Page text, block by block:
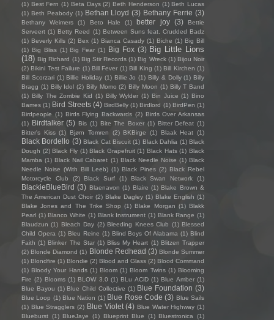
(1) Best Fern (1) Beta Days (2) Beth Henderson (1) Beth Lucas
(1) Beth Peabody (1) Bethan Lloyd (3) Bethany Ferrie (3)
Bethany Weimers (1) Beto Hale (1) better joy (3)
Bettie
Serveert (1) Betty Reed (1) Between Suns feat. Crudded Badz
(1) Beverly Kills (2) Bex (1) Bianca Casady (1) Biche (1) Big Bill
(1) Big Bliss (1) Big Fear (1) Big Fox (3) Big Little Lions
(18) Big Richard (1) Big Stir Records (1) Big Wreck (1) Bijou Noir
(2) Bikini Test Failure (1) Bill Fever (1) Bill King (1) Bill Kirchen (1)
Bill Scorzari (1) Billie Holiday (1) Billie Jo (1) Billy & Dolly (1) Billy
Bragg (1) Billy Idol (2) Billy Momo (2) Billy Moon (1) Billy T Band
(1) Billy The Zombie Kid (1) Billy Wylder (1) Bin Juice (1) Bino
Bames (1) Bird Streets (4) BirdBelly (1) Birdlord (1) BirdPen (1)
Birdpeople (1) Birds Flying Backwards (2) Birds Over Arkansas
(1) Birdtalker (5) Bis (1) Bite The Boxer (1) Bitter Defeat (1)
Bitter's Kiss (1) Bjørn Tomren (2) BKBirge (1) Blaak Heat (1)
Black Bordello (3) Black Cat Biscuit (1) Black Dahlia (1) Black
Dough (2) Black Fly (1) Black Grapefruit (1) Black Hats (1) Black
Mamba (1) Black Nail Cabaret (1) Black Needle Noise (1) Black
Needle Noise (With Bill Leeb) (1) Black Pines (2) Black Rebel
Motorcycle Club
(2) Black Surf (1) Black Swan Network (1)
BlackieBlueBird (3) Blaenavon (1) Blaire (1) Blake Brown &
The American Dust Choir (2) Blake Dagley (1) Blake English (1)
Blake Jones and The Trike Shop (1) Blake Morgan (1) Blakk
Pearl (1) Blanco White (1) Blank Instrument (1) Blank Range (1)
Blaudzun (1) Bleach Day (2) Bleeding Knees Club (1) Blessed
Child Opera (1) Bleu Reine (1) Blind Boys Of Alabama (1) Blind
Faith (1) Blinker The Star (1) Bliss My Heart (1) Blitzen Trapper
(2) Blonde Diamond (1) Blonde Redhead (3) Blonde Summer
(1) Blondfire (1) Blondie (2) Blood and Glass (2) Blood Command
(1) Bloody Your Hands (1) Bloom (1) Bloom Twins (1) Blooming
Fire (2) Blooms (1) BLOW 3.0 (1) BLu ACiD (1) Blue Amber (1)
Blue Bayou (1) Blue Child Collective (1) Blue Foundation (3)
Blue Loop (1) Blue Nation (1) Blue Rose Code (3) Blue Sails
(1) Blue Stragglers (2) Blue Violet (4) Blue Water Highway (1)
Blueburst (1) BlueJaye (1) Blueprint Blue (1) Bluestronica (1)